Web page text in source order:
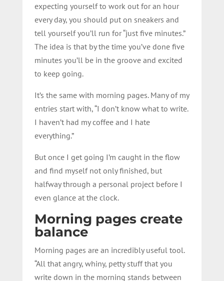
expecting yourself to work out for an hour
every day, you should put on sneakers and
tell yourself you’ll run for “just five minutes.”
The idea is that by the time you’ve done five
minutes you’ll be in the groove and excited
to keep going.
It’s the same with morning pages. Many of my
entries start with, “I don’t know what to write.
I haven’t had my coffee and I hate
everything.”
But once I get going I’m caught in the flow
and find myself not only finished, but
halfway through a personal project before I
even glance at the clock.
Morning pages create
balance
Morning pages are an incredibly useful tool.
“All that angry, whiny, petty stuff that you
write down in the morning stands between